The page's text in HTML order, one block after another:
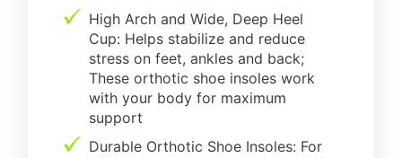
High Arch and Wide, Deep Heel
Cup: Helps stabilize and reduce
stress on feet, ankles and back;
These orthotic shoe insoles work
with your body for maximum
support
Durable Orthotic Shoe Insoles: For